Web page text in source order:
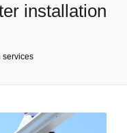
installation
services